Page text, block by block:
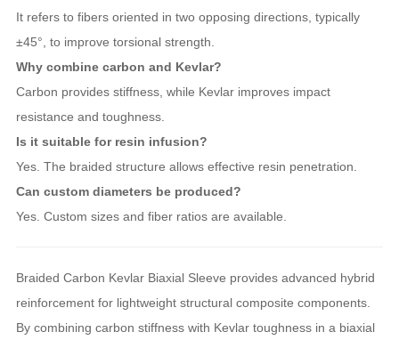
It refers to fibers oriented in two opposing directions, typically
±45°, to improve torsional strength.
Why combine carbon and Kevlar?
Carbon provides stiffness, while Kevlar improves impact
resistance and toughness.
Is it suitable for resin infusion?
Yes. The braided structure allows effective resin penetration.
Can custom diameters be produced?
Yes. Custom sizes and fiber ratios are available.
Braided Carbon Kevlar Biaxial Sleeve provides advanced hybrid
reinforcement for lightweight structural composite components.
By combining carbon stiffness with Kevlar toughness in a biaxial